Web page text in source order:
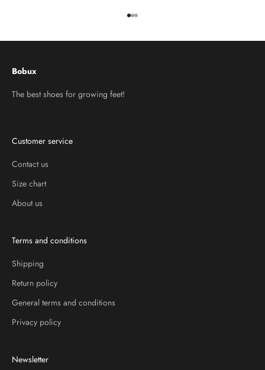
Go to item 1
Go to item 2
Go to item 3
Bobux
The best shoes for growing feet!
Customer service
Contact us
Size chart
About us
Terms and conditions
Shipping
Return policy
General terms and conditions
Privacy policy
Newsletter